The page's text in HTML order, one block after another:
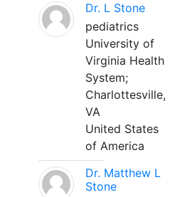
Dr. L Stone
pediatrics
University of
Virginia Health
System;
Charlottesville,
VA
United States
of America
Dr. Matthew L
Stone